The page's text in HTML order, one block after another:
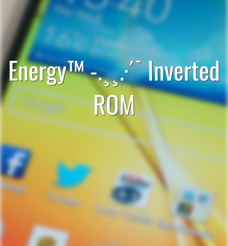
Energy™ -.¸¸.·´¯ Inverted
ROM